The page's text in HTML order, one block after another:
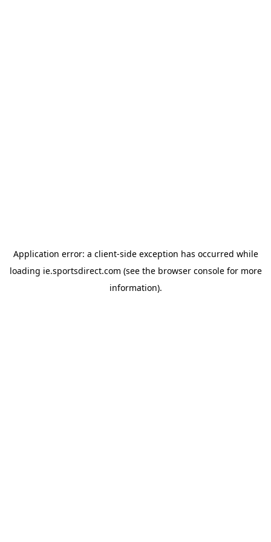
Application error: a client-side exception has occurred while
loading ie.sportsdirect.com (see the browser consolefor more
information).